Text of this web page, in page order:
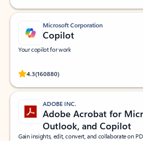
Microsoft Corporation
Copilot
Your copilot for work
4.3(160880)
Rated (#=ratingAverage#) stars out of 5 stars,
ADOBE INC.
Adobe Acrobat for
Outlook, and Copilot
Gain insights, edit, convert, and collaborate on